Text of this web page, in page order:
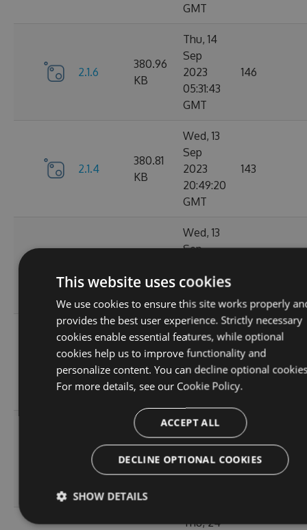
GMT
2.1.6
380.96
KB
Thu, 14
Sep
2023
05:31:43
GMT
146
2.1.4
380.81
KB
Wed, 13
Sep
2023
20:49:20
GMT
143
Wed, 13
Sep
14:03:57
GMT
380.86
KB
Sep
2023
15:04:56
143
2.0.157
KB
Sun, 03
Sep
2023
13:54:43
156
Thu, 24
This website uses cookies
We use cookies to ensure this site works properly
provides the best user experience. Strictly necessary
cookies enable essential features, while optional
cookies help us to improve functionality and
personalize content. You can decline optional
For more details, see our Cookie Policy.
ACCEPT ALL
DECLINE OPTIONAL COOKIES
SHOW DETAILS